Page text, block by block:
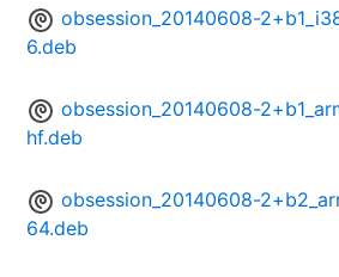
obsession_20140608-
6.deb
obsession_20140608-
hf.deb
obsession_20140608-
64.deb